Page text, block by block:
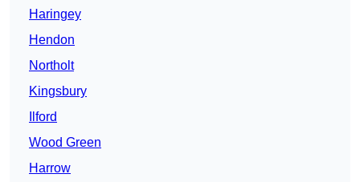
Haringey
Hendon
Northolt
Kingsbury
Ilford
Wood Green
Harrow